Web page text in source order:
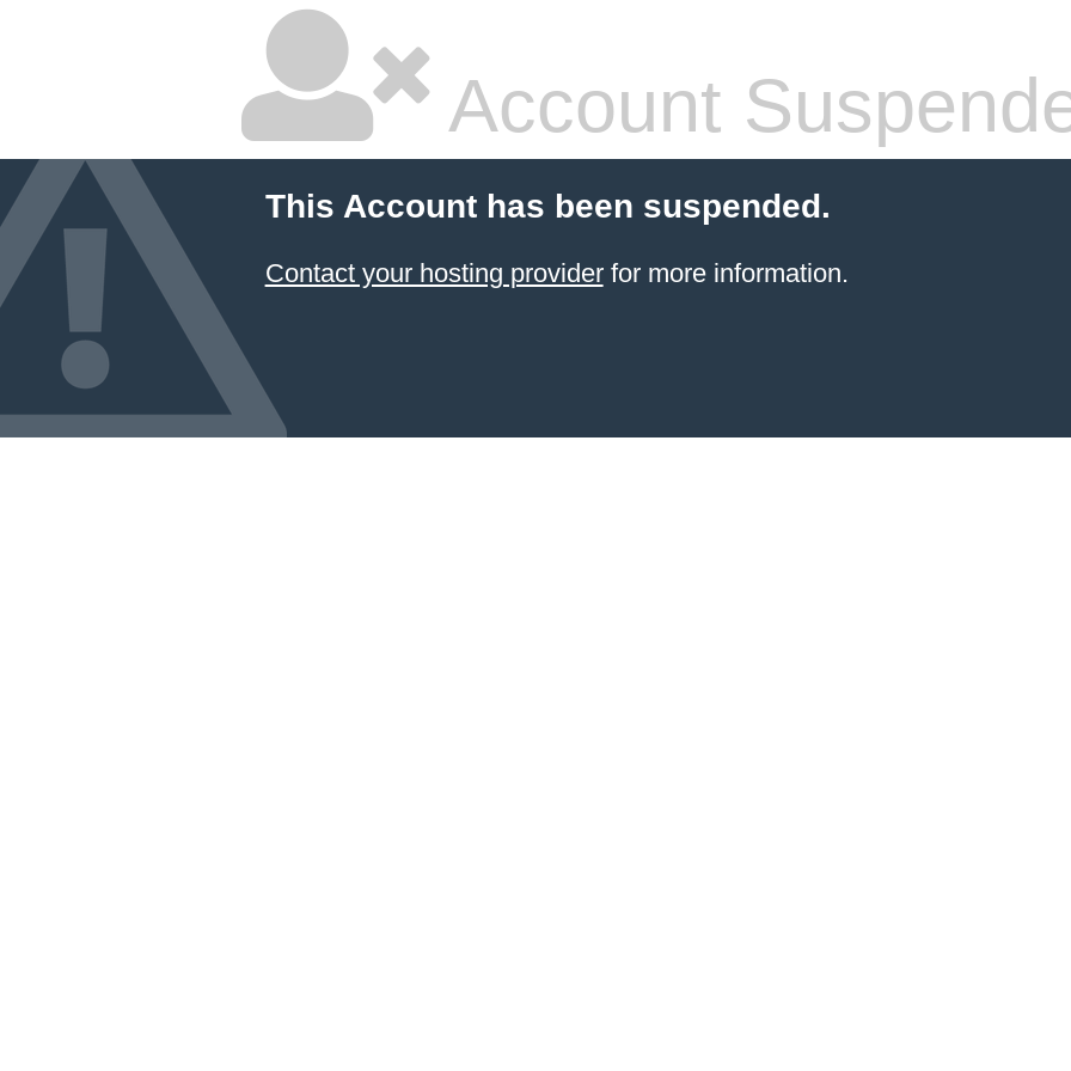
Account
This Account has been suspended.
Contact your hosting providerfor more information.